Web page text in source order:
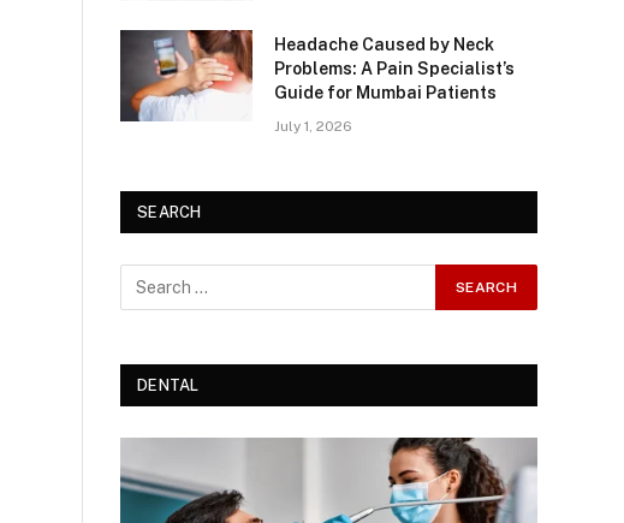
Headache Caused by Neck
Problems: A Pain Specialist’s
Guide for Mumbai Patients
July 1, 2026
SEARCH
DENTAL